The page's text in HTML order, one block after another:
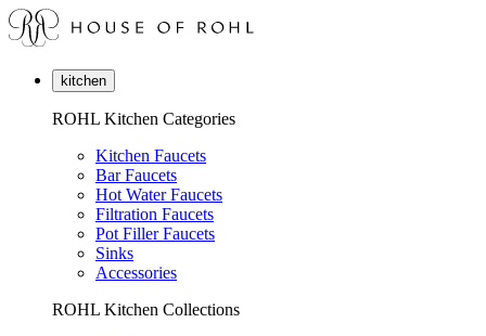
kitchen
ROHL Kitchen Categories
Kitchen Faucets
Bar Faucets
Hot Water Faucets
Filtration Faucets
Pot Filler Faucets
Sinks
Accessories
ROHL Kitchen Collections